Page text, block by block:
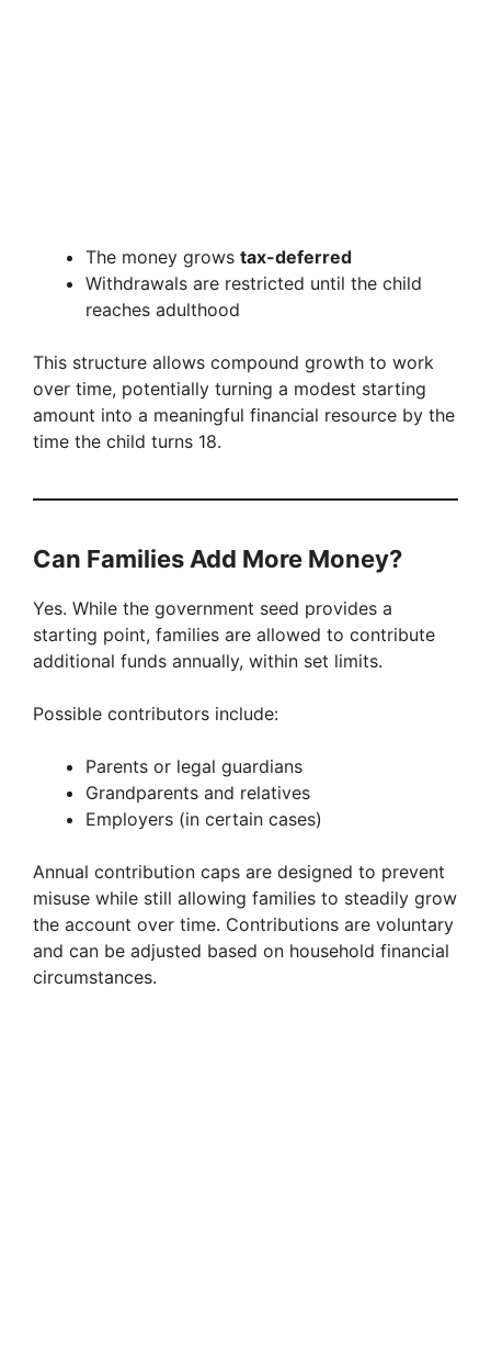
The money grows tax-deferred
Withdrawals are restricted until the child
reaches adulthood
This structure allows compound growth to work
over time, potentially turning a modest starting
amount into a meaningful financial resource by the
time the child turns 18.
Can Families Add More Money?
Yes. While the government seed provides a
starting point, families are allowed to contribute
additional funds annually, within set limits.
Possible contributors include:
Parents or legal guardians
Grandparents and relatives
Employers (in certain cases)
Annual contribution caps are designed to prevent
misuse while still allowing families to steadily grow
the account over time. Contributions are voluntary
and can be adjusted based on household financial
circumstances.